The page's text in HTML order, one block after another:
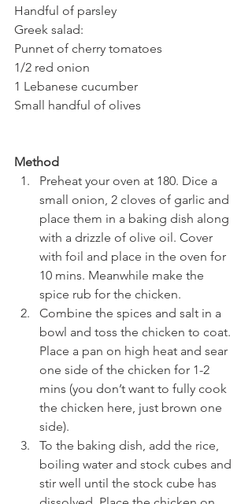
Handful of parsley
Greek salad:
Punnet of cherry tomatoes
1/2 red onion
1 Lebanese cucumber
Small handful of olives
Method
Preheat your oven at 180. Dice a
small onion, 2 cloves of garlic and
place them in a baking dish along
with a drizzle of olive oil. Cover
with foil and place in the oven for
10 mins. Meanwhile make the
spice rub for the chicken.
Combine the spices and salt in a
bowl and toss the chicken to coat.
Place a pan on high heat and sear
one side of the chicken for 1-2
mins (you don’t want to fully cook
the chicken here, just brown one
side).
To the baking dish, add the rice,
boiling water and stock cubes and
stir well until the stock cube has